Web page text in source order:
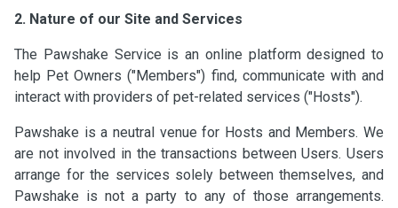
2. Nature of our Site and Services
The Pawshake Service is an online platform designed to
help Pet Owners ("Members") find, communicate with and
interact with providers of pet-related services ("Hosts").
Pawshake is a neutral venue for Hosts and Members. We
are not involved in the transactions between Users. Users
arrange for the services solely between themselves, and
Pawshake is not a party to any of those arrangements.